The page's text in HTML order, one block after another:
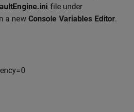
file under
a new Console Variables Editor.